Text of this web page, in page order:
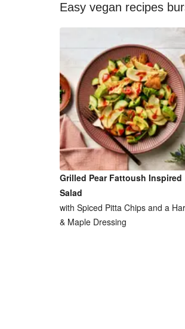
Easy vegan recipes
Grilled Pear Fattoush Inspired
Salad
with Spiced Pitta Chips and a
& Maple Dressing